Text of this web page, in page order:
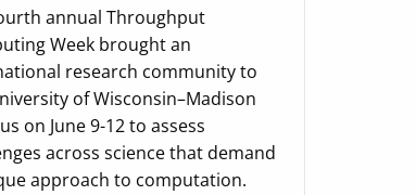
annual Throughput
Week brought an
research community to
of Wisconsin–Madison
on June 9-12 to assess
across science that demand
approach to computation.